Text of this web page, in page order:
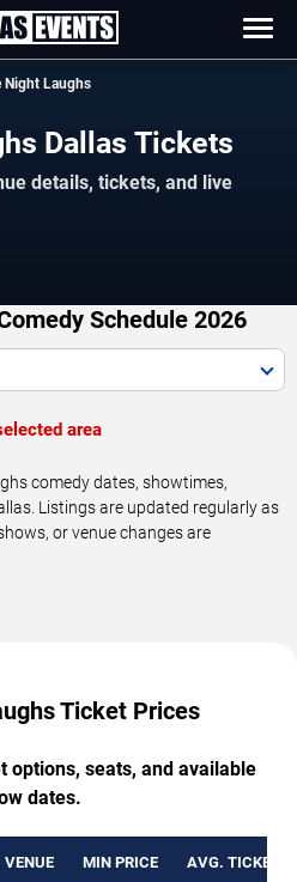
Night Laughs
Dallas Tickets
details, tickets, and live
Schedule 2026
area
comedy dates, showtimes,
Listings are updated regularly as
or venue changes are
Ticket Prices
options, seats, and available
dates.
VENUE MIN PRICE AVG. TICKET